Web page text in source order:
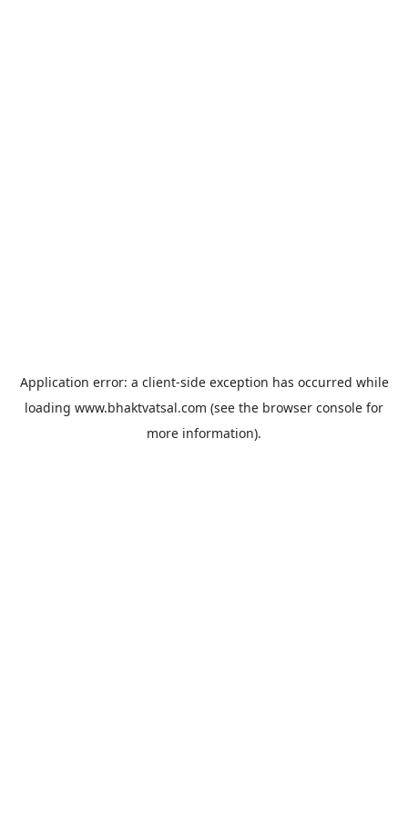
Application error: a client-side exception has occurred while
loading www.bhaktvatsal.com (see the browser console for
more information).